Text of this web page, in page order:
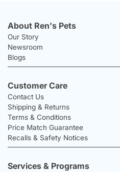
About Ren's Pets
Our Story
Newsroom
Blogs
Customer Care
Contact Us
Shipping & Returns
Terms & Conditions
Price Match Guarantee
Recalls & Safety Notices
Services & Programs